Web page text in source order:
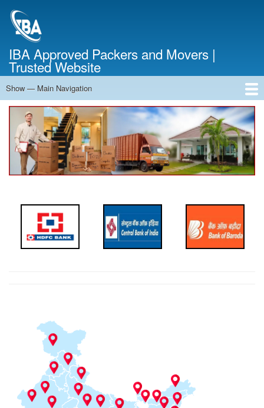
IBA Approved Packers and Movers |
Trusted Website
Main
Navigation
Show — Main Navigation
Home
About Us
Services
Cost Calculator
Contact Us